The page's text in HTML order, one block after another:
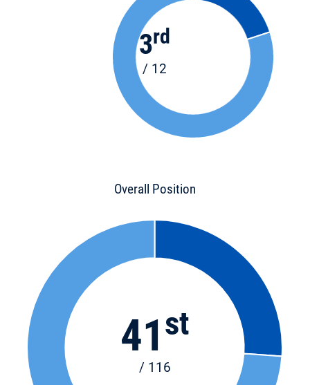
3rd
/ 12
Overall Position
41st
/ 116